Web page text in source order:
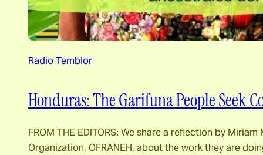
Radio Temblor
Honduras: The Garifuna People Seek
FROM THE EDITORS: We share a reflection by
Organization, OFRANEH, about the work they are